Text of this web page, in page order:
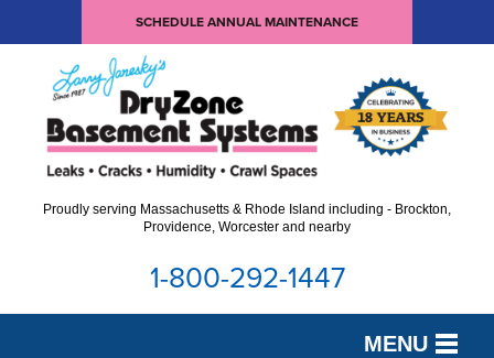
SCHEDULE ANNUAL MAINTENANCE
Proudly serving Massachusetts & Rhode Island including - Brockton,
Providence, Worcester and nearby
1-800-292-1447
MENU